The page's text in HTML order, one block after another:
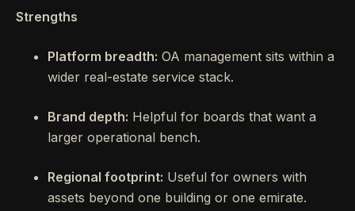
Strengths
Platform breadth: OA management sits within a
wider real-estate service stack.
Brand depth: Helpful for boards that want a
larger operational bench.
Regional footprint: Useful for owners with
assets beyond one building or one emirate.